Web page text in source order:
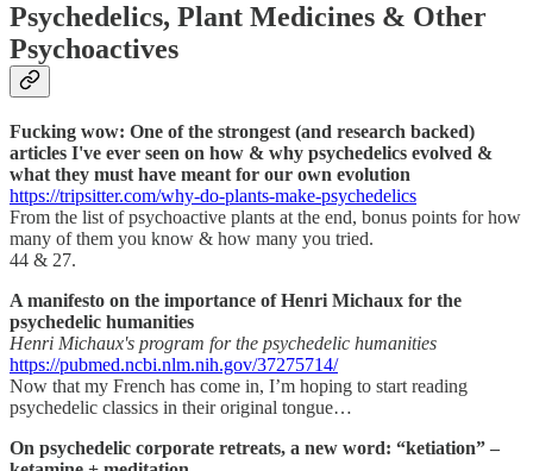
Psychedelics, Plant Medicines & Other
Psychoactives
Fucking wow: One of the strongest (and research backed)
articles I've ever seen on how & why psychedelics evolved &
what they must have meant for our own evolution
https://tripsitter.com/why-do-plants-make-psychedelics
From the list of psychoactive plants at the end, bonus points for how
many of them you know & how many you tried.
44 & 27.
A manifesto on the importance of Henri Michaux for the
psychedelic humanities
Henri Michaux's program for the psychedelic humanities
https://pubmed.ncbi.nlm.nih.gov/37275714/
Now that my French has come in, I’m hoping to start reading
psychedelic classics in their original tongue…
On psychedelic corporate retreats, a new word: “ketiation” –